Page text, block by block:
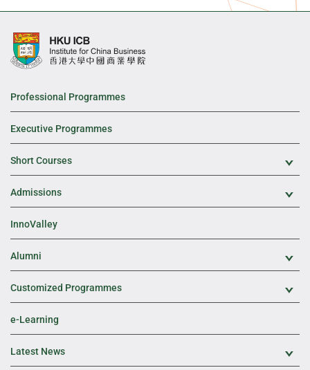
Professional Programmes
Executive Programmes
Short Courses
Admissions
InnoValley
Alumni
Customized Programmes
e-Learning
Latest News